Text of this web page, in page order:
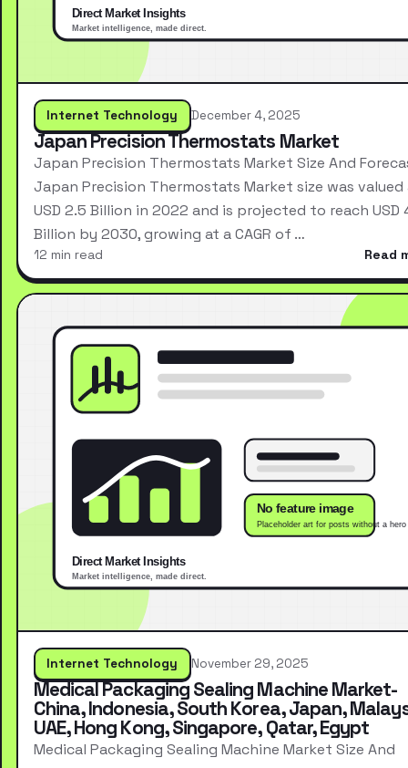
Internet Technology December 4, 2025
Japan Precision Thermostats Market
Japan Precision Thermostats Market Size And
Japan Precision Thermostats Market size was valued
USD 2.5 Billion in 2022 and is projected to reach USD
Billion by 2030, growing at a CAGR of …
12 min read Read
Internet Technology November 29, 2025
Medical Packaging Sealing Machine Market-
China, Indonesia, South Korea, Japan,
UAE, Hong Kong, Singapore, Qatar, Egypt
Medical Packaging Sealing Machine Market Size And